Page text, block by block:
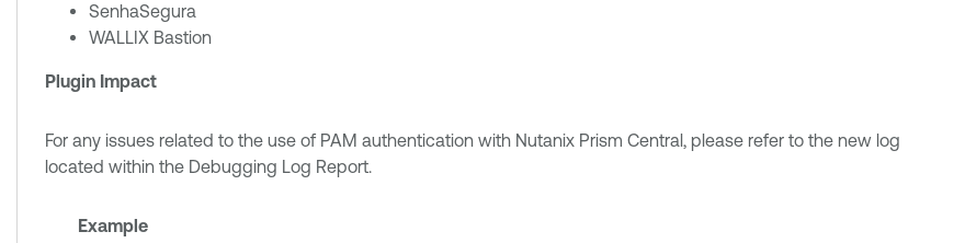
SenhaSegura
WALLIX Bastion
Plugin Impact
For any issues related to the use of PAM authentication with Nutanix Prism Central, please refer to the new log
located within the Debugging Log Report.
Example